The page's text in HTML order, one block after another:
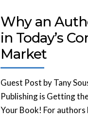
Why an
in Today’s
Market
Guest Post by Tany
Publishing is Getting
Your Book! For